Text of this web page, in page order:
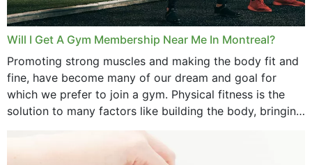
March 2025
February 2025
January 2025
December 2024
Will I Get A Gym Membership Near Me In Montreal?
Promoting strong muscles and making the body fit and
fine, have become many of our dream and goal for
which we prefer to join a gym. Physical fitness is the
solution to many factors like building the body, bringing